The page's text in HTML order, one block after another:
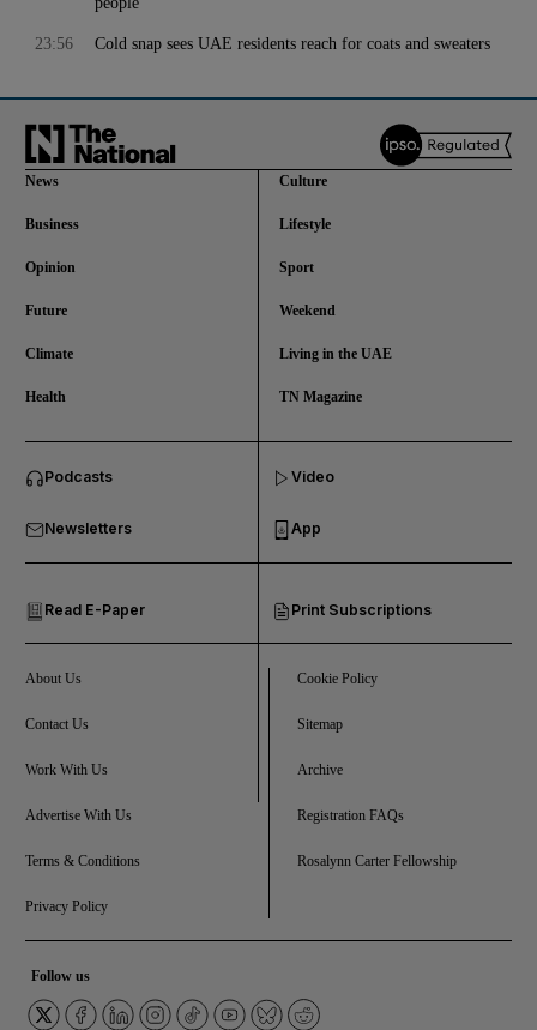
Business submenu
Future submenu
Climate submenu
Lifestyle submenu
Cold snap sees UAE residents reach for coats and sweaters
23:56
News
Business
Opinion
Future
Climate
Health
Culture
Lifestyle
Sport
Weekend
Living in the UAE
TN Magazine
Podcasts
Newsletters
Read E-Paper Print Subscriptions
Video
App
About Us
Contact Us
Work With Us
Advertise With Us
Terms & Conditions
Privacy Policy
Cookie Policy
Sitemap
Archive
Registration FAQs
Rosalynn Carter Fellowship
Follow us